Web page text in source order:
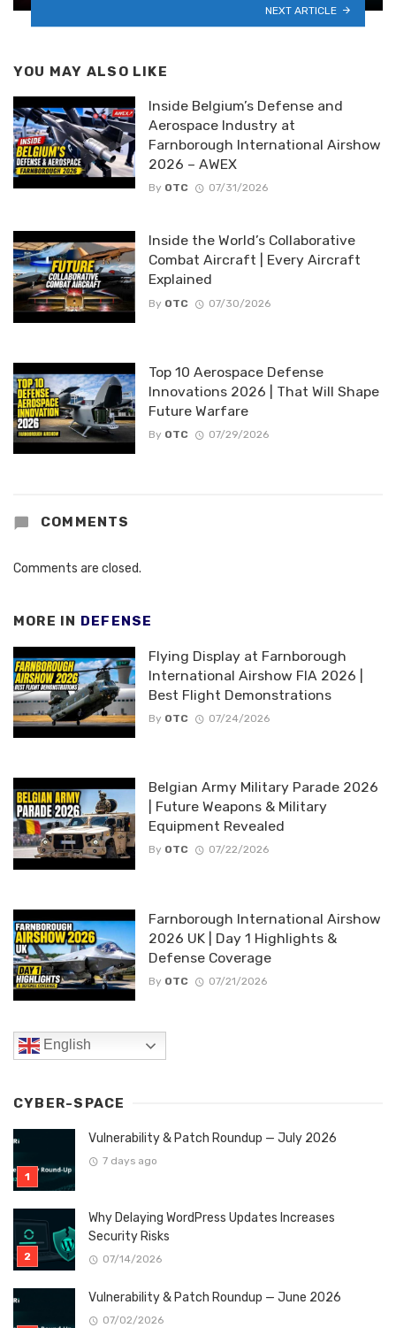
NEXT ARTICLE
YOU MAY ALSO LIKE
Inside Belgium’s Defense and
Aerospace Industry at
Farnborough International Airshow
2026 – AWEX
By OTC 07/31/2026
Inside the World’s Collaborative
Combat Aircraft | Every Aircraft
Explained
By OTC 07/30/2026
Top 10 Aerospace Defense
Innovations 2026 | That Will Shape
Future Warfare
By OTC 07/29/2026
COMMENTS
Comments are closed.
MORE IN DEFENSE
Flying Display at Farnborough
International Airshow FIA 2026 |
Best Flight Demonstrations
By OTC 07/24/2026
Belgian Army Military Parade 2026
| Future Weapons & Military
Equipment Revealed
By OTC 07/22/2026
Farnborough International Airshow
2026 UK | Day 1 Highlights &
Defense Coverage
By OTC 07/21/2026
English
CYBER-SPACE
Vulnerability & Patch Roundup — July 2026
7 days ago
Why Delaying WordPress Updates Increases
Security Risks
07/14/2026
Vulnerability & Patch Roundup — June 2026
07/02/2026